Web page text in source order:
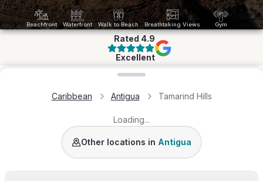
Beachfront Waterfront Walk to Beach Breathtaking Views Gym
Rated 4.9
Excellent
Caribbean Antigua Tamarind Hills
Loading...
Galley Bay Heights Jumbo Bay Island
Other locations in Antigua
Loading map...